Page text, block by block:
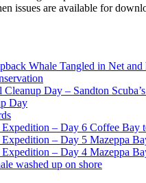
issues are available for
Whale Tangled in Net and
Day – Sandton
Day
– Day 6 Coffee Bay
Expedition – Day 5 Mazeppa
– Day 4 Mazeppa
washed up on shore